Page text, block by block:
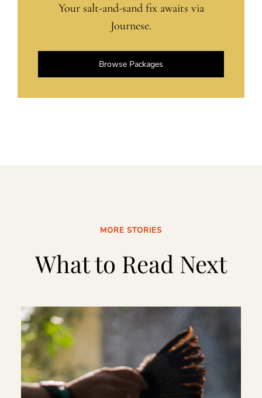
Your salt-and-sand fix awaits via
Journese.
Browse Packages
MORE STORIES
What to Read Next